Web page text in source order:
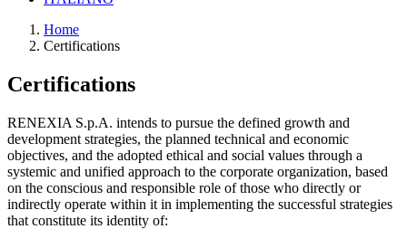
Home
Certifications
Certifications
RENEXIA S.p.A. intends to pursue the defined growth and
development strategies, the planned technical and economic
objectives, and the adopted ethical and social values through a
systemic and unified approach to the corporate organization, based
on the conscious and responsible role of those who directly or
indirectly operate within it in implementing the successful strategies
that constitute its identity of: